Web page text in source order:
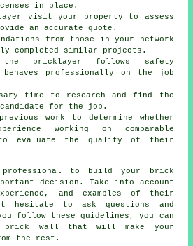
in place.
visit your property to assess
an accurate quote.
from those in your network
completed similar projects.
bricklayer follows safety
behaves professionally on the job
time to research and find the
candidate for the job.
work to determine whether
working on comparable
evaluate the quality of their
professional to build your
brick
decision. Take into account
and examples of their
hesitate to ask questions and
follow these guidelines, you can
brick wall that will make your
the rest.